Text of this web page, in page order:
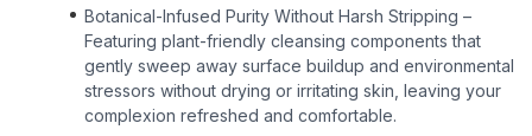
Botanical-Infused Purity Without Harsh Stripping –
Featuring plant-friendly cleansing components that
gently sweep away surface buildup and environmental
stressors without drying or irritating skin, leaving your
complexion refreshed and comfortable.